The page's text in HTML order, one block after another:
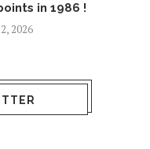
in 1986 !
2026